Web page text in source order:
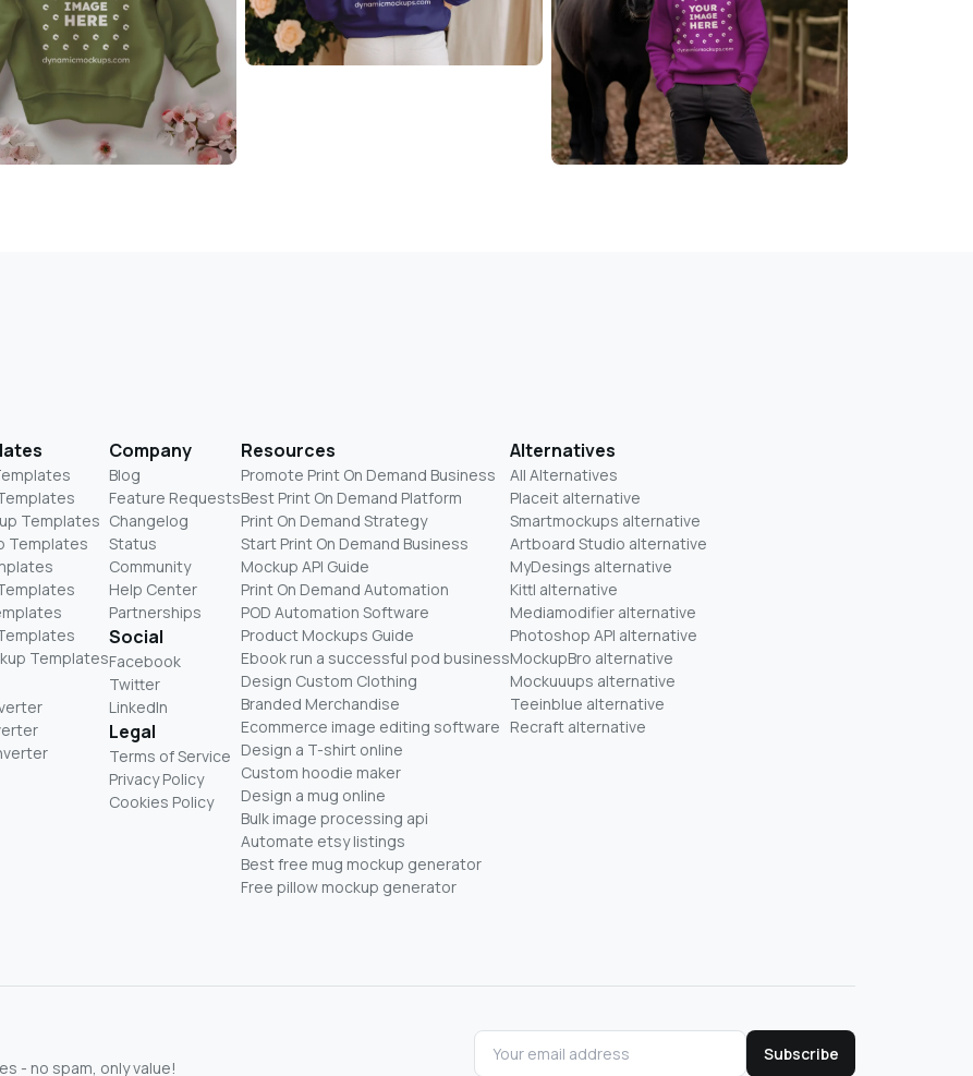
Templates
Templates
Templates
Company
Blog
Feature Requests
Changelog
Status
Community
Help Center
Partnerships
Social
Facebook
Twitter
LinkedIn
Legal
Terms of Service
Privacy Policy
Cookies Policy
Resources
Promote Print On Demand Business
Best Print On Demand Platform
Print On Demand Strategy
Start Print On Demand Business
Mockup API Guide
Print On Demand Automation
POD Automation Software
Product Mockups Guide
Ebook run a successful pod business
Design Custom Clothing
Branded Merchandise
Ecommerce image editing software
Design a T-shirt online
Custom hoodie maker
Design a mug online
Bulk image processing api
Automate etsy listings
Best free mug mockup generator
Free pillow mockup generator
Alternatives
All Alternatives
Placeit alternative
Smartmockups alternative
Artboard Studio alternative
MyDesings alternative
Kittl alternative
Mediamodifier alternative
Photoshop API alternative
MockupBro alternative
Mockuuups alternative
Teeinblue alternative
Recraft alternative
- no spam, only value!
Subscribe